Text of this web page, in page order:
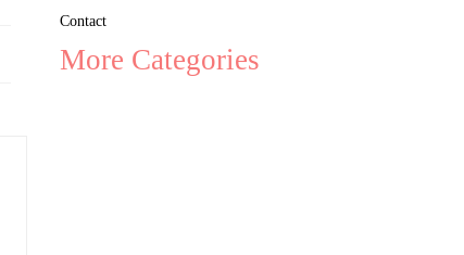
Contact
More Categories